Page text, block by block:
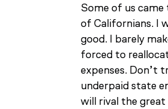
Some of us
of Californians. I
good. I barely
forced to
expenses. Don’t
underpaid state
will rival the great